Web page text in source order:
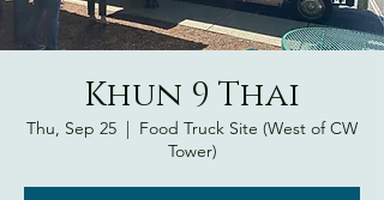
Khun 9 Thai
Thu, Sep 25
  |
Food Truck Site (West of CW
Tower)